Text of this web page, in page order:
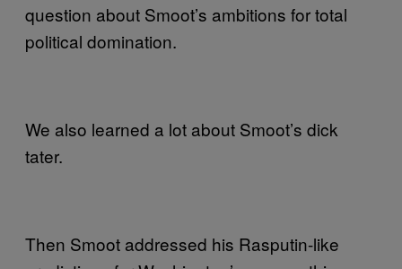
question about Smoot’s ambitions for total
political domination.
We also learned a lot about Smoot’s dick
tater.
Then Smoot addressed his Rasputin-like